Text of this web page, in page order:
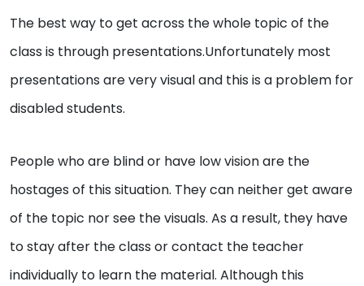
The best way to get across the whole topic of the
class is through presentations.Unfortunately most
presentations are very visual and this is a problem for
disabled students.
People who are blind or have low vision are the
hostages of this situation. They can neither get aware
of the topic nor see the visuals. As a result, they have
to stay after the class or contact the teacher
individually to learn the material. Although this